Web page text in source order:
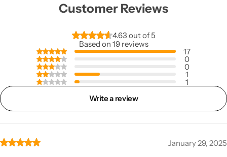
Customer Reviews
4.63 out of 5
Based on 19 reviews
17
0
0
1
1
Write a review
January 29, 2025